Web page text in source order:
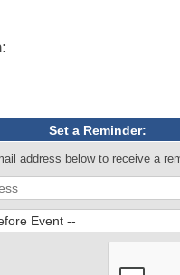
Set a Reminder:
address below to receive a